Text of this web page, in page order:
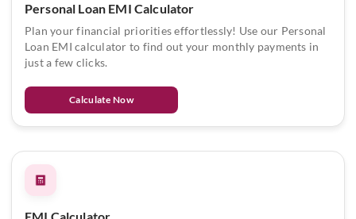
Personal Loan EMI Calculator
Plan your financial priorities effortlessly! Use our Personal
Loan EMI calculator to find out your monthly payments in
just a few clicks.
Calculate Now